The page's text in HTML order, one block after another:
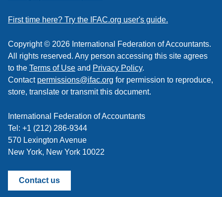
feed
First time here? Try the IFAC.org user's guide.
Copyright © 2026 International Federation of Accountants.
All rights reserved. Any person accessing this site agrees
to the Terms of Use and Privacy Policy.
Contact permissions@ifac.org for permission to reproduce,
store, translate or transmit this document.
International Federation of Accountants
Tel: +1 (212) 286-9344
570 Lexington Avenue
New York, New York 10022
Contact us